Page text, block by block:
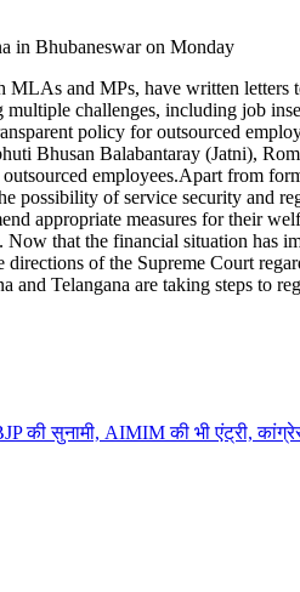
in Bhubaneswar on Monday
and MPs, have written
multiple challenges, including job
policy for outsourced
Bhusan Balabantaray (Jatni),
employees.Apart from
possibility of service security and
appropriate measures for their
that the financial situation
directions of the Supreme Court
Telangana are taking steps to
की सुनामी, AIMIM की भी एंट्री,